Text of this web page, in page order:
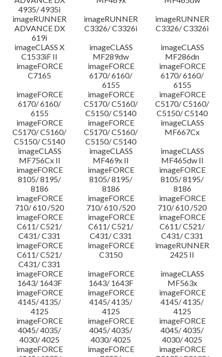
4935/ 4935i
imageRUNNER
ADVANCE DX
619i
imageRUNNER
C3326/ C3326i
imageRUNNER
C3326/ C3326i
imageCLASS X
C1533iF II
imageCLASS
MF289dw
imageCLASS
MF286dn
imageFORCE
C7165
imageFORCE
6170/ 6160/
6155
imageFORCE
6170/ 6160/
6155
imageFORCE
6170/ 6160/
6155
imageFORCE
C5170/ C5160/
C5150/ C5140
imageFORCE
C5170/ C5160/
C5150/ C5140
imageFORCE
C5170/ C5160/
C5150/ C5140
imageFORCE
C5170/ C5160/
C5150/ C5140
imageCLASS
MF667Cx
imageCLASS
MF756Cx II
imageCLASS
MF469x II
imageCLASS
MF465dw II
imageFORCE
8105/ 8195/
8186
imageFORCE
8105/ 8195/
8186
imageFORCE
8105/ 8195/
8186
imageFORCE
710/ 610 /520
imageFORCE
710/ 610 /520
imageFORCE
710/ 610 /520
imageFORCE
C611/ C521/
C431/ C331
imageFORCE
C611/ C521/
C431/ C331
imageFORCE
C611/ C521/
C431/ C331
imageFORCE
C611/ C521/
C431/ C331
imageFORCE
C3150
imageRUNNER
2425 II
imageFORCE
1643/ 1643F
imageFORCE
1643/ 1643F
imageCLASS
MF563x
imageFORCE
4145/ 4135/
4125
imageFORCE
4145/ 4135/
4125
imageFORCE
4145/ 4135/
4125
imageFORCE
4045/ 4035/
4030/ 4025
imageFORCE
4045/ 4035/
4030/ 4025
imageFORCE
4045/ 4035/
4030/ 4025
imageFORCE
imageFORCE
imageFORCE